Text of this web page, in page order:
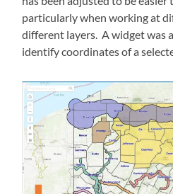
particularly when working at
different layers. A widget was
identify coordinates of a